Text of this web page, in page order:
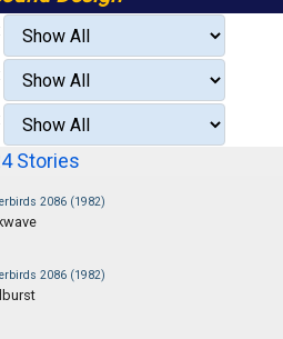
Stories
2086 (1982)
2086 (1982)